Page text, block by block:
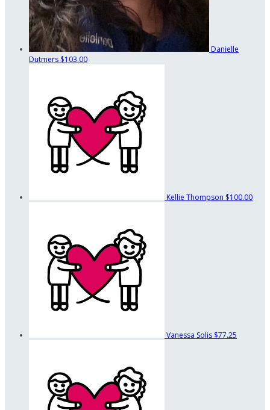
Danielle
Dutmers $103.00
Kellie Thompson $100.00
Vanessa Solis $77.25